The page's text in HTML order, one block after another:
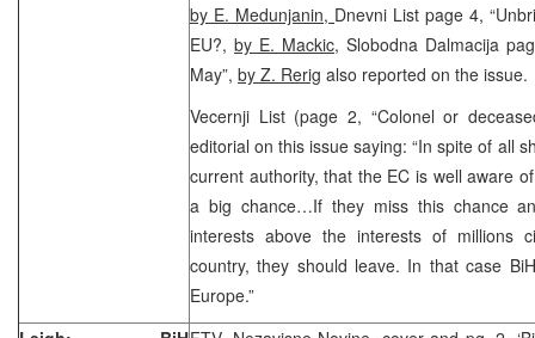
by E. Medunjanin, Dnevni List page 4,
EU?, by E. Mackic, Slobodna Dalmacija
May”, by Z. Rerig also reported on the issue.
Vecernji List (page 2, “Colonel or
editorial on this issue saying: “In spite of all
current authority, that the EC is well aware
a big chance…If they miss this chance
interests above the interests of millions
country, they should leave. In that case
Europe.”